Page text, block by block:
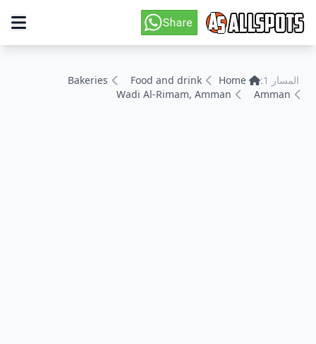
المسار 1: Home
Food and drink
Bakeries
Amman
Wadi Al-Rimam, Amman